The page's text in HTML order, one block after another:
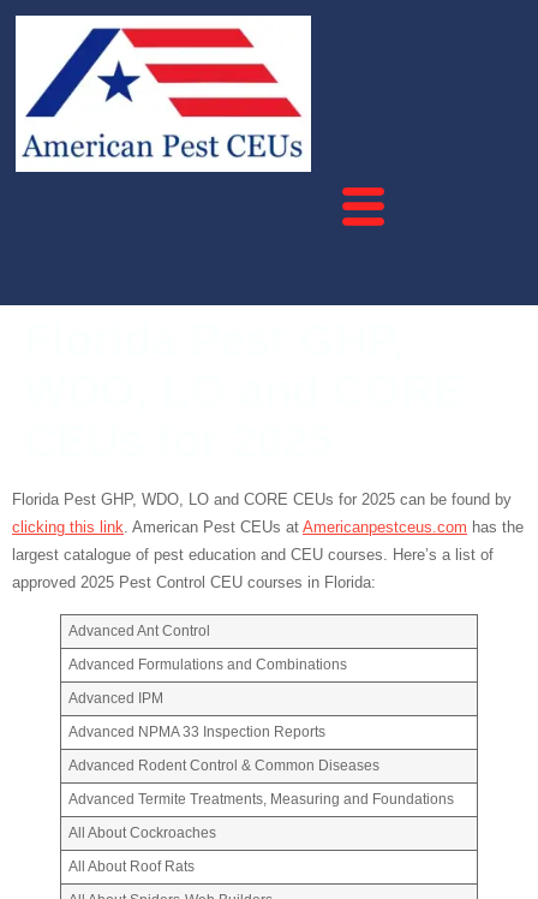
Florida Pest GHP, WDO, LO and CORE CEUs for 2025 can be found by
clicking this link. American Pest CEUs at Americanpestceus.com has the
largest catalogue of pest education and CEU courses. Here’s a list of
approved 2025 Pest Control CEU courses in Florida:
Advanced Ant Control
Advanced Formulations and Combinations
Advanced IPM
Advanced NPMA 33 Inspection Reports
Advanced Rodent Control & Common Diseases
Advanced Termite Treatments, Measuring and Foundations
All About Cockroaches
All About Roof Rats